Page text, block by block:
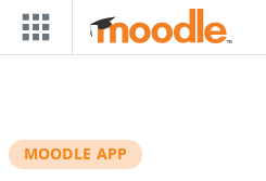
Skip to main content
MOODLE APP